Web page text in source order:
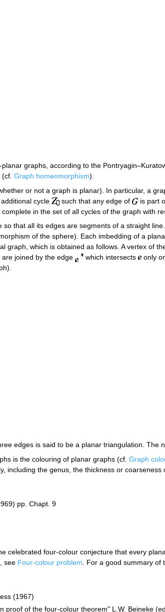
graphs, according to the
(cf. Graph homeomorphism).
or not a graph is planar). In particular, a
cycle such that any edge of is part
in the set of all cycles of the graph with
that all its edges are segments of a straight
of the sphere). Each imbedding of a
graph, which is obtained as follows. A vertex of
are joined by the edge which intersects
only
edges is said to be a planar triangulation. The
is the colouring of planar graphs (cf. Graph
including the genus, the thickness or
pp. Chapt. 9
celebrated four-colour conjecture that every
see Four-colour problem . For a good summary
(1967)
proof of the four-colour theorem" L.W. Beineke